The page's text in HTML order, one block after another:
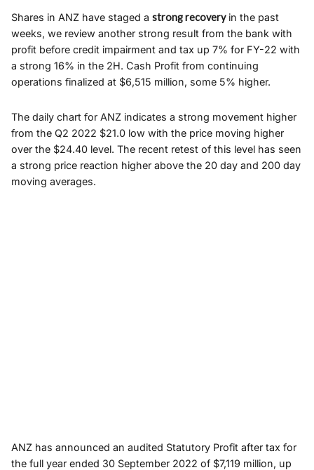
Shares in ANZ have staged a strong recoveryin the past
weeks, we review another strong result from the bank with
profit before credit impairment and tax up 7% for FY-22 with
a strong 16% in the 2H. Cash Profit from continuing
operations finalized at $6,515 million, some 5% higher.
The daily chart for ANZ indicates a strong movement higher
from the Q2 2022 $21.0 low with the price moving higher
over the $24.40 level. The recent retest of this level has seen
a strong price reaction higher above the 20 day and 200 day
moving averages.
ANZ has announced an audited Statutory Profit after tax for
the full year ended 30 September 2022 of $7,119 million, up